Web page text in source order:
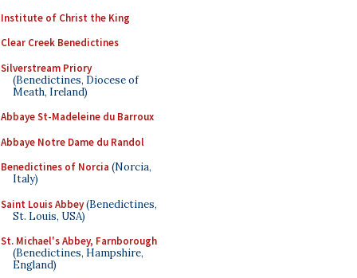
Institute of Christ the King
Clear Creek Benedictines
Silverstream Priory
(Benedictines, Diocese of
Meath, Ireland)
Abbaye St-Madeleine du Barroux
Abbaye Notre Dame du Randol
Benedictines of Norcia (Norcia,
Italy)
Saint Louis Abbey(Benedictines,
St. Louis, USA)
St. Michael's Abbey, Farnborough
(Benedictines, Hampshire,
England)